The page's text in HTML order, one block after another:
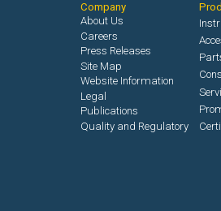
Company
About Us
Careers
Press Releases
Site Map
Website Information
Legal
Publications
Quality and Regulatory